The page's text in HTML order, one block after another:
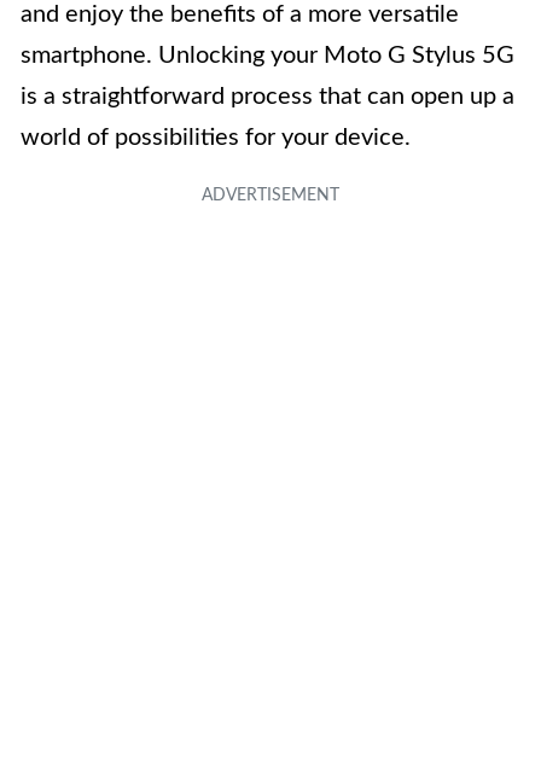
and enjoy the benefits of a more versatile
smartphone. Unlocking your Moto G Stylus 5G
is a straightforward process that can open up a
world of possibilities for your device.